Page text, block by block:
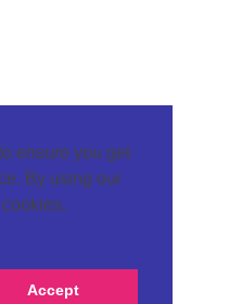
ensure you get
By using our
Accept